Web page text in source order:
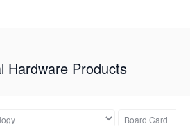
Hardware Products